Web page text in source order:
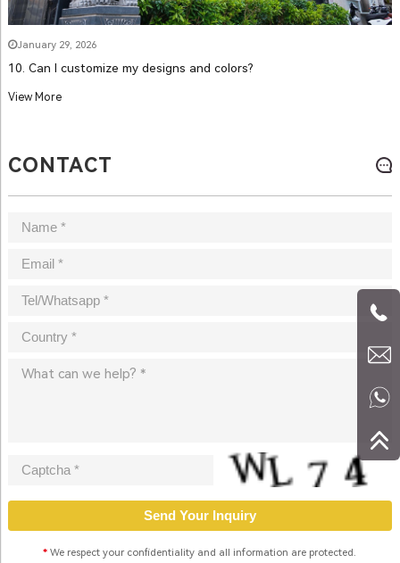
January 29, 2026
10. Can I customize my designs and colors?
View More
CONTACT
* We respect your confidentiality and all information are protected.